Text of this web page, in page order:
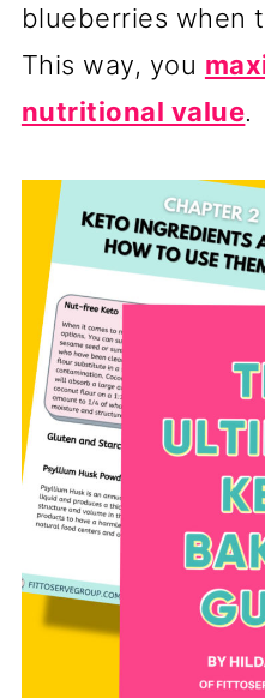
blueberries when
This way, you
nutritional value.